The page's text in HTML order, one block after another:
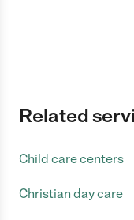
Related
Child care centers
Christian day care